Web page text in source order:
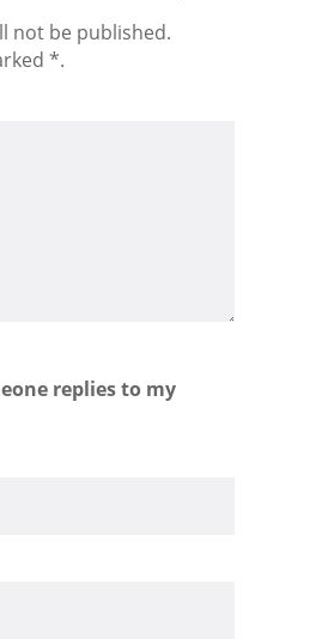
not be published.
*.
replies to my